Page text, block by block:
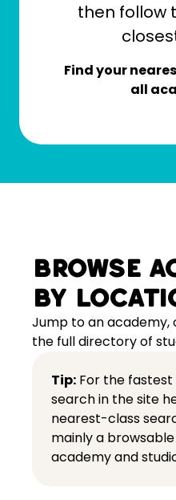
then follow
Find your
all
Browse
by
Jump to an academy,
the full directory of
Tip: For the
search in the site
nearest-class
mainly a
academy and